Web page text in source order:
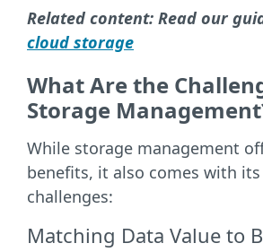
Related content: Read our
cloud storage
What Are the
Storage
While storage management
benefits, it also comes with
challenges:
Matching Data Value to